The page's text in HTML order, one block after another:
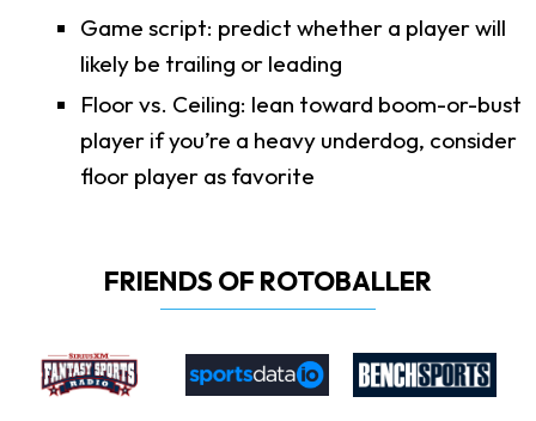
Game script: predict whether a player will
likely be trailing or leading
Floor vs. Ceiling: lean toward boom-or-bust
player if you’re a heavy underdog, consider
floor player as favorite
FRIENDS OF ROTOBALLER